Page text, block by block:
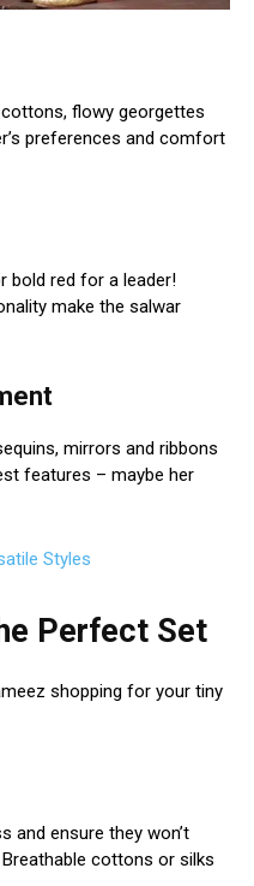
flowy georgettes
preferences and comfort
bold red for a leader!
make the salwar
mirrors and ribbons
features – maybe her
Styles
Perfect Set
shopping for your tiny
and ensure they won’t
cottons or silks